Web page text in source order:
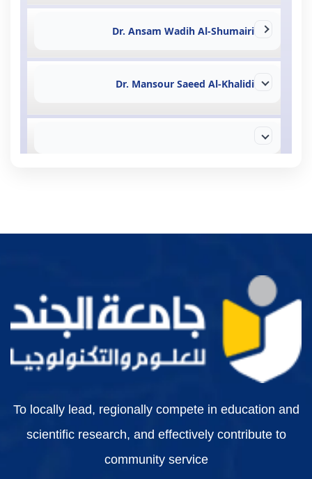
Dr. Ansam Wadih Al-Shumairi
Dr. Mansour Saeed Al-Khalidi
To locally lead, regionally compete in education and
scientific research, and effectively contribute to
community service